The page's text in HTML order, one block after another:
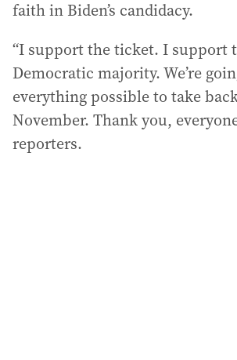
faith in Biden’s candidacy.
“I support the ticket. I support
Democratic majority. We’re
everything possible to take
November. Thank you,
reporters.